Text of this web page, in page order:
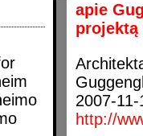
apie
projektą
2007-11-
http://